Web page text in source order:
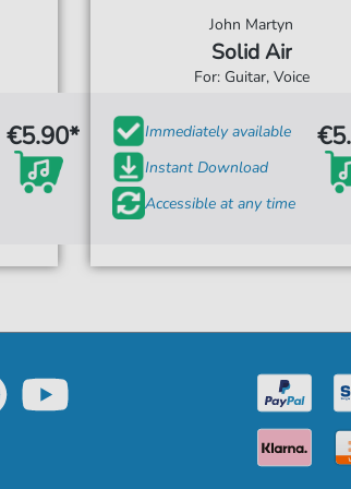
€5.90*
John Martyn
Solid Air
For: Guitar, Voice
Immediately available
Instant Download
Accessible at any time